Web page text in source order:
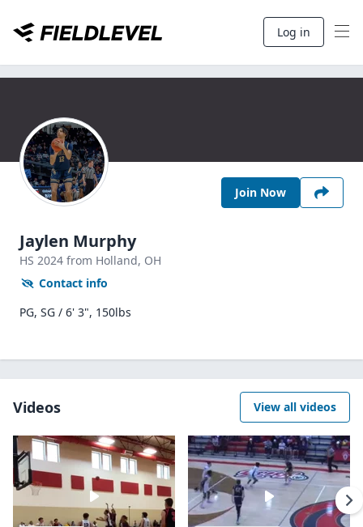
Log in
Join Now
Jaylen Murphy
HS 2024 from Holland, OH
Contact info
PG, SG / 6' 3", 150lbs
Videos View all videos